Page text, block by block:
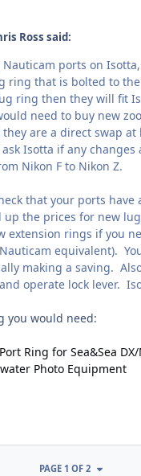
Ross said:
Nauticam ports on
ring that is bolted to
ring then they will fit
need to buy new
are a direct swap at
Isotta if any
Nikon F to Nikon Z.
that your ports have
the prices for new
extension rings if you
equivalent).
making a saving.
operate lock lever.
you would need:
Ring for Sea&Sea DX/
Photo Equipment
PAGE 1 OF 2